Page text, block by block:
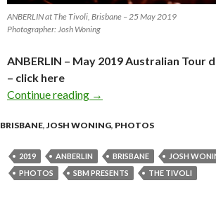
ANBERLIN at The Tivoli, Brisbane – 25 May 2019
Photographer: Josh Woning
ANBERLIN – May 2019 Australian Tour
– click here
Continue reading Photo Gallery :
→
BRISBANE,JOSH WONING, PHOTOS
2019 ANBERLIN BRISBANE JOSH
PHOTOS
SBM PRESENTS THE TIVOLI